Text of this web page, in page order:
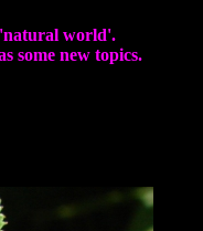
'natural world'.
some new topics.